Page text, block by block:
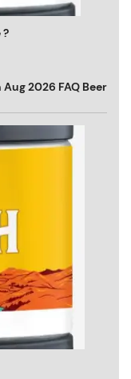
Aug 2026 FAQ Beer